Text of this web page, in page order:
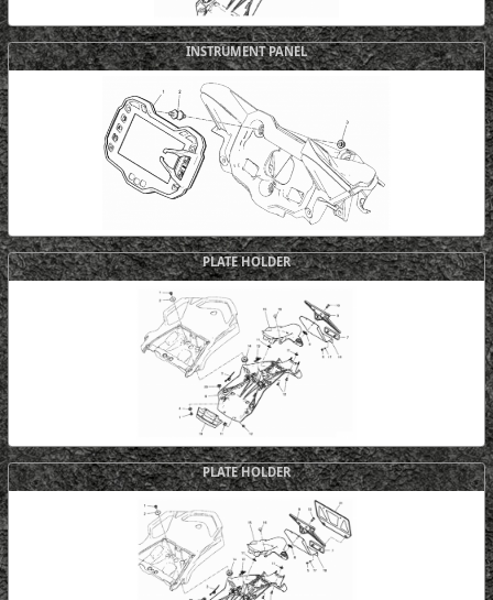
INSTRUMENT PANEL
PLATE HOLDER
PLATE HOLDER